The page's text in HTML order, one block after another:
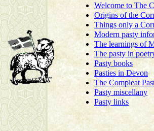
Welcome to The
Origins of the
Things only a
Modern pasty
The learnings of
The pasty in
Pasty books
Pasties in Devon
The Compleat
Pasty miscellany
Pasty links